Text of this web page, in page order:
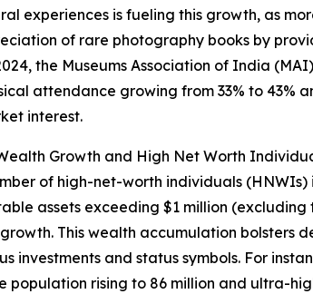
experiences is fueling this growth, as
of rare photography books by
the Museums Association of India
attendance growing from 33% to
interest.
Growth and High Net Worth
of high-net-worth individuals
assets exceeding $1 million
This wealth accumulation bolsters
investments and status symbols. For
population rising to 86 million and ultra-